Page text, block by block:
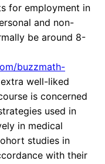
for employment in
and non-
be around 8-
buzzmath-
well-liked
is concerned
used in
in medical
studies in
with their